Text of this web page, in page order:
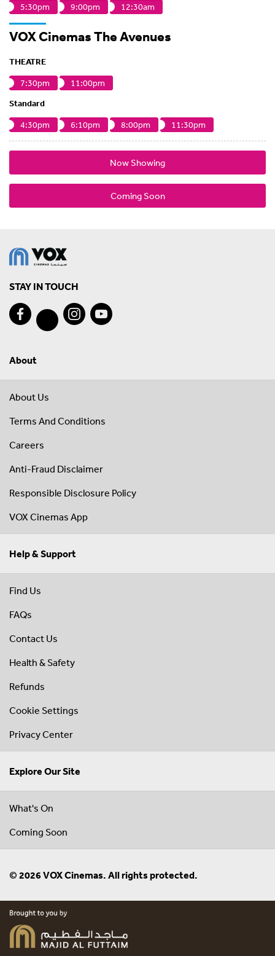
5:30pm
9:00pm 12:30am
VOX Cinemas The Avenues
THEATRE
7:30pm
11:00pm
Standard
4:30pm
6:10pm 8:00pm 11:30pm
Now Showing
Coming Soon
STAY IN TOUCH
About
About Us
Terms And Conditions
Careers
Anti-Fraud Disclaimer
Responsible Disclosure Policy
VOX Cinemas App
Help & Support
Find Us
FAQs
Contact Us
Health & Safety
Refunds
Cookie Settings
Privacy Center
Explore Our Site
What's On
Coming Soon
© 2026 VOX Cinemas. All rights protected.